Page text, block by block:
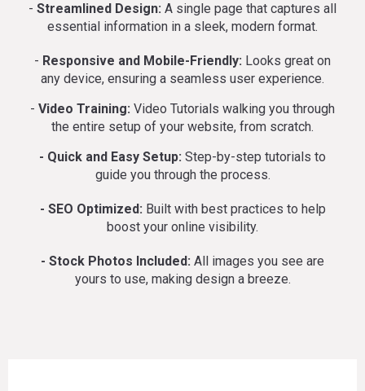
- Streamlined Design: A single page that captures all
essential information in a sleek, modern format.
- Responsive and Mobile-Friendly: Looks great on
any device, ensuring a seamless user experience.
- Video Training: Video Tutorials walking you through
the entire setup of your website, from scratch.
- Quick and Easy Setup: Step-by-step tutorials to
guide you through the process.
- SEO Optimized: Built with best practices to help
boost your online visibility.
- Stock Photos Included: All images you see are
yours to use, making design a breeze.